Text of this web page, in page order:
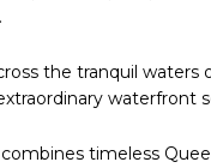
the tranquil waters
waterfront
timeless